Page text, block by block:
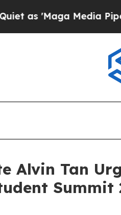
Media Pipeline'
Alvin Tan
Summit